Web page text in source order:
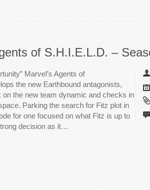
of S.H.I.E.L.D. –
Marvel’s Agents of
the new Earthbound antagonists,
on the new team dynamic and checks in
Parking the search for Fitz plot in
for one focused on what Fitz is up to
decision as it…